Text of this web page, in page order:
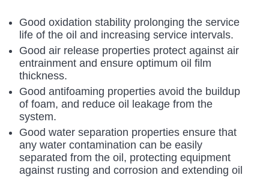
Good oxidation stability prolonging the service
life of the oil and increasing service intervals.
Good air release properties protect against air
entrainment and ensure optimum oil film
thickness.
Good antifoaming properties avoid the buildup
of foam, and reduce oil leakage from the
system.
Good water separation properties ensure that
any water contamination can be easily
separated from the oil, protecting equipment
against rusting and corrosion and extending oil